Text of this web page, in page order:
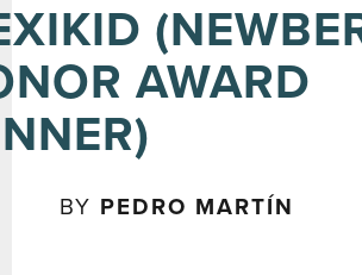
AWARD
BY PEDRO MARTÍN